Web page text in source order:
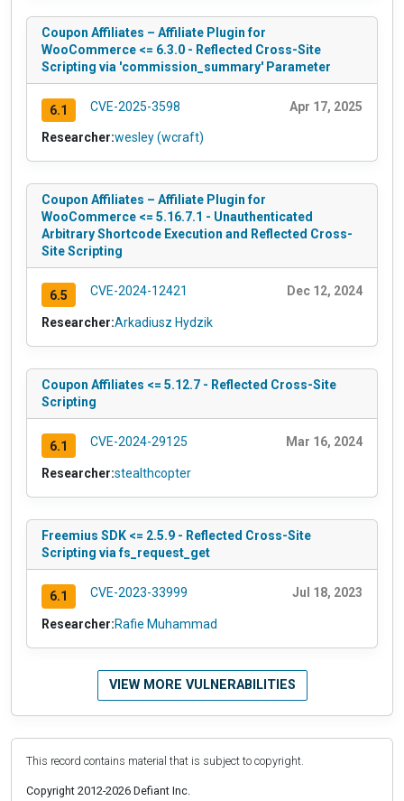
Coupon Affiliates – Affiliate Plugin for
WooCommerce <= 6.3.0 - Reflected Cross-Site
Scripting via 'commission_summary' Parameter
6.1 CVE-2025-3598 Apr 17, 2025
Researcher:wesley (wcraft)
Coupon Affiliates – Affiliate Plugin for
WooCommerce <= 5.16.7.1 - Unauthenticated
Arbitrary Shortcode Execution and Reflected Cross-
Site Scripting
6.5 CVE-2024-12421 Dec 12, 2024
Researcher:Arkadiusz Hydzik
Coupon Affiliates <= 5.12.7 - Reflected Cross-Site
Scripting
6.1 CVE-2024-29125 Mar 16, 2024
Researcher:stealthcopter
Freemius SDK <= 2.5.9 - Reflected Cross-Site
Scripting via fs_request_get
6.1 CVE-2023-33999 Jul 18, 2023
Researcher:Rafie Muhammad
VIEW MORE VULNERABILITIES
This record contains material that is subject to copyright.
Copyright 2012-2026 Defiant Inc.